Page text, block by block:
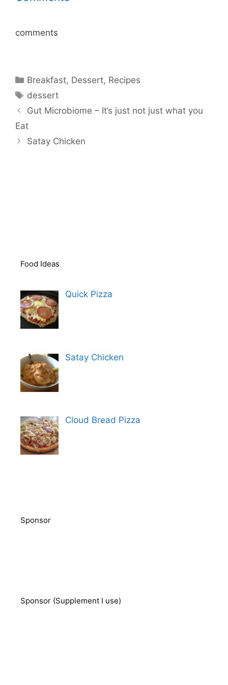
comments
Categories
Breakfast, Dessert, Recipes
Tags
dessert
Gut Microbiome – It’s just not just what you
Eat
Satay Chicken
Food Ideas
Quick Pizza
Satay Chicken
Cloud Bread Pizza
Sponsor
Sponsor (Supplement I use)